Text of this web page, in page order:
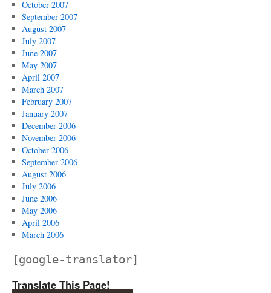
October 2007
September 2007
August 2007
July 2007
June 2007
May 2007
April 2007
March 2007
February 2007
January 2007
December 2006
November 2006
October 2006
September 2006
August 2006
July 2006
June 2006
May 2006
April 2006
March 2006
[google-translator]
Translate This Page!